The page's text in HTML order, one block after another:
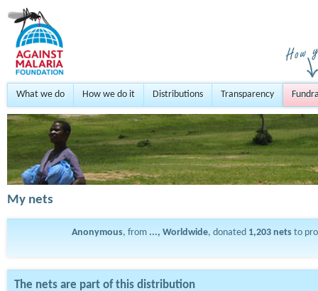
What we do How we do it Distributions Transparency
My nets
Anonymous, from ..., Worldwide, donated 1,203 nets to
The nets are part of this distribution